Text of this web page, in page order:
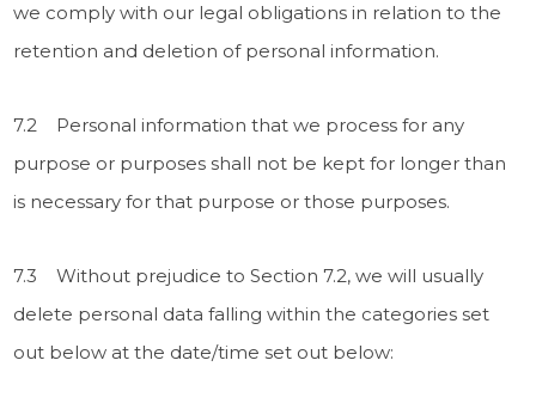
we comply with our legal obligations in relation to the
retention and deletion of personal information.
7.2 Personal information that we process for any
purpose or purposes shall not be kept for longer than
is necessary for that purpose or those purposes.
7.3 Without prejudice to Section 7.2, we will usually
delete personal data falling within the categories set
out below at the date/time set out below: